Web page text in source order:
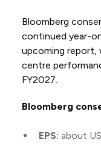
Bloomberg
continued year-
upcoming report,
centre
FY2027.
Bloomberg
EPS: about